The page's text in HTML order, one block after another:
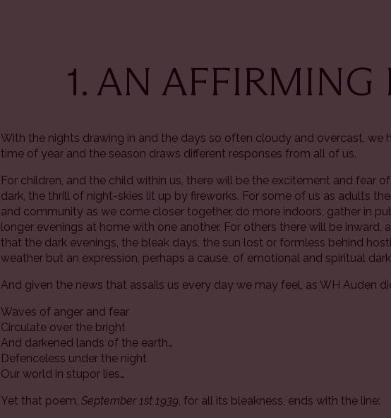
1. AN AFFIRMING
With the nights drawing in and the days so often cloudy and overcast, we
time of year and the season draws different responses from all of us.
For children, and the child within us, there will be the excitement and fear
dark, the thrill of night-skies lit up by fireworks. For some of us as adults
and community as we come closer together, do more indoors, gather in
longer evenings at home with one another. For others there will be inward,
that the dark evenings, the bleak days, the sun lost or formless behind
weather but an expression, perhaps a cause, of emotional and spiritual
And given the news that assails us every day we may feel, as WH Auden
Waves of anger and fear
Circulate over the bright
And darkened lands of the earth…
Defenceless under the night
Our world in stupor lies…
Yet that poem, September 1st 1939, for all its bleakness, ends with the line: